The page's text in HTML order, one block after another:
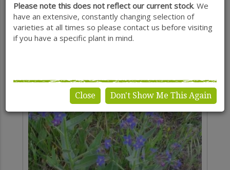
Anchusa
Please note this does not reflect our current stock. We
have an extensive, constantly changing selection of
varieties at all times so please contact us before visiting
if you have a specific plant in mind.
Close Don't Show Me This Again